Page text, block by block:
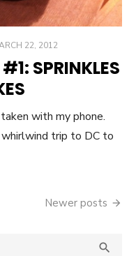
22, 2012
SPRINKLES
with my phone.
trip to DC to
Newer posts
